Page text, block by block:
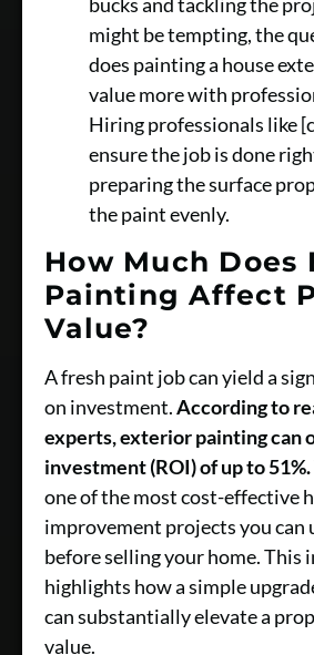
might be tempting, the
does painting a house
value more with
Hiring professionals like
ensure the job is done
preparing the surface
the paint evenly.
How Much Does
Painting Affect
Value?
A fresh paint job can yield a
on investment.According to
experts, exterior painting can
investment (ROI) of up to 51%.
one of the most cost-effective
improvement projects you can
before selling your home. This
highlights how a simple
can substantially elevate a
value.